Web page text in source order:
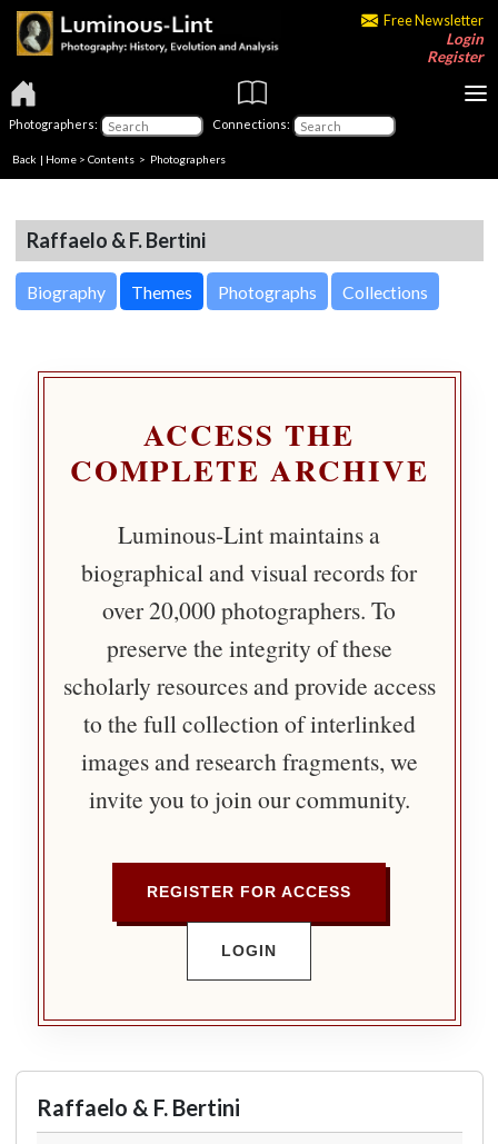
Free Newsletter
Login
Register
Photographers: Connections:
Back | Home > Contents > Photographers
Raffaelo & F. Bertini
Biography Themes Photographs Collections
ACCESS THE
COMPLETE ARCHIVE
Luminous-Lint maintains a
biographical and visual records for
over 20,000 photographers. To
preserve the integrity of these
scholarly resources and provide access
to the full collection of interlinked
images and research fragments, we
invite you to join our community.
REGISTER FOR ACCESS
LOGIN
Raffaelo & F. Bertini